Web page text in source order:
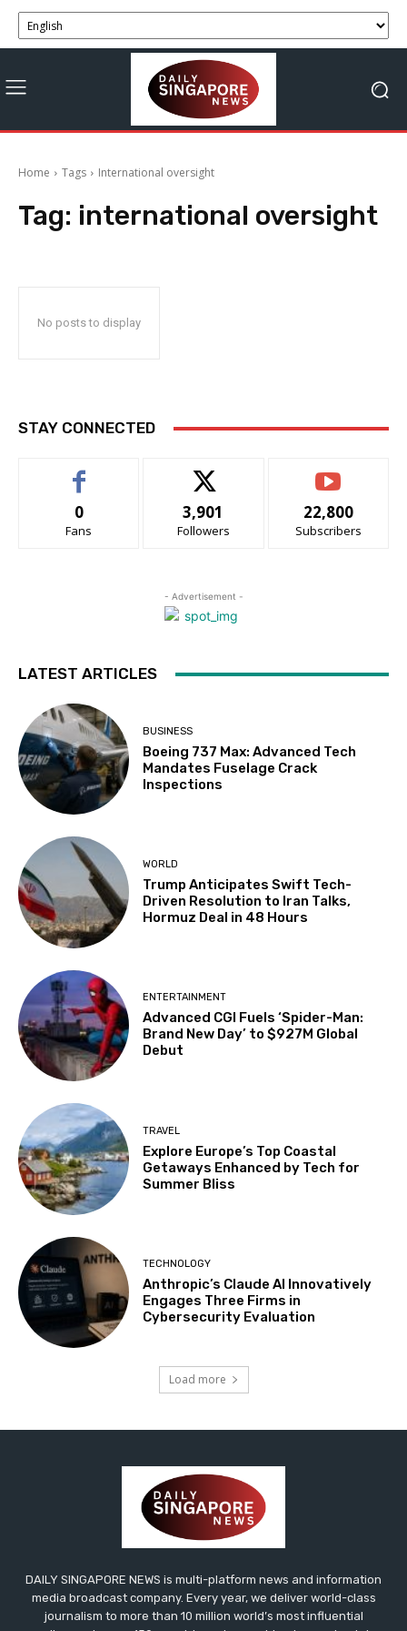
Home Tags International oversight
Tag: international oversight
No posts to display
STAY CONNECTED
0
Fans
3,901
Followers
22,800
Subscribers
- Advertisement -
LATEST ARTICLES
BUSINESS
Boeing 737 Max: Advanced Tech
Mandates Fuselage Crack
Inspections
WORLD
Trump Anticipates Swift Tech-
Driven Resolution to Iran Talks,
Hormuz Deal in 48 Hours
ENTERTAINMENT
Advanced CGI Fuels ‘Spider-Man:
Brand New Day’ to $927M Global
Debut
TRAVEL
Explore Europe’s Top Coastal
Getaways Enhanced by Tech for
Summer Bliss
TECHNOLOGY
Anthropic’s Claude AI Innovatively
Engages Three Firms in
Cybersecurity Evaluation
Load more
DAILY SINGAPORE NEWS is multi-platform news and information
media broadcast company. Every year, we deliver world-class
journalism to more than 10 million world’s most influential